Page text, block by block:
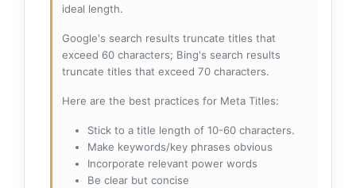
ideal length.
Google's search results truncate titles that
exceed 60 characters; Bing's search results
truncate titles that exceed 70 characters.
Here are the best practices for Meta Titles:
Stick to a title length of 10-60 characters.
Make keywords/key phrases obvious
Incorporate relevant power words
Be clear but concise